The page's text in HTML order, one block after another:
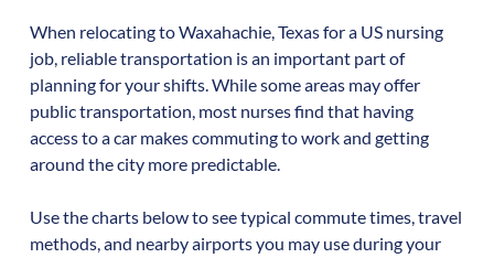
When relocating toWaxahachie,Texasfor a US nursing
job, reliable transportation is an important part of
planning for your shifts. While some areas may offer
public transportation, most nurses find that having
access to a car makes commuting to work and getting
around the city more predictable.
Use the charts below to see typical commute times, travel
methods, and nearby airports you may use during your